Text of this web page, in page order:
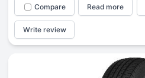
Compare Read more
Write review